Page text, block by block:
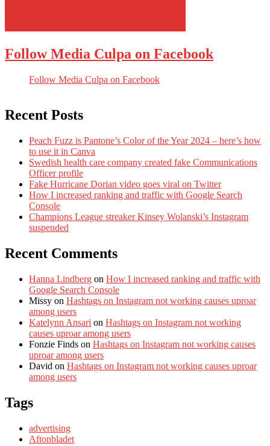
Follow Media Culpa on Facebook
Follow Media Culpa on Facebook
Recent Posts
Peach Fuzz is Pantone’s Color of the Year 2024 – here’s how
to use it in Canva
Swedish health care company created fake Communications
Officer profile
Fake Hurricane Dorian video goes viral on Twitter
How I increased ranking and traffic with Google Search
Console
Champions League streaker Kinsey Wolanski’s Instagram
suspended
Recent Comments
Hanna Lindberg on How I increased ranking and traffic with
Google Search Console
Missy on Hashtags on Instagram not working causes uproar
among users
Katelynn Ansari on Hashtags on Instagram not working
causes uproar among users
Fonzie Finds on Hashtags on Instagram not working causes
uproar among users
David on Hashtags on Instagram not working causes uproar
among users
Tags
advertising
Aftonbladet